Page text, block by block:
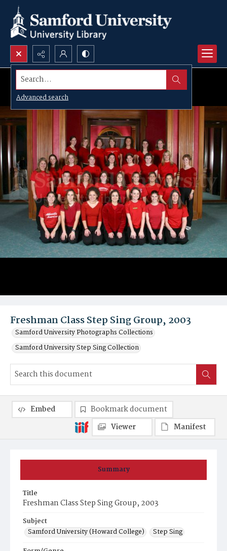
Search...
Advanced search
Freshman Class Step Sing Group, 2003
Samford University Photographs Collections
Samford University Step Sing Collection
Summary
Title
Freshman Class Step Sing Group, 2003
Subject
Samford University (Howard College)
Step Sing
Embed
Bookmark document
Viewer
Manifest